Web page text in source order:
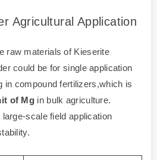
Agricultural Application
raw materials of Kieserite
could be for single application
in compound fertilizers,which is
of Mg in bulk agriculture.
scale field application